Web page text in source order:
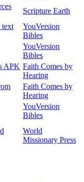
Scripture Earth
text
YouVersion
Bibles
YouVersion
Bibles
APK Faith Comes by
Hearing
Faith Comes by
Hearing
YouVersion
Bibles
World
Missionary Press